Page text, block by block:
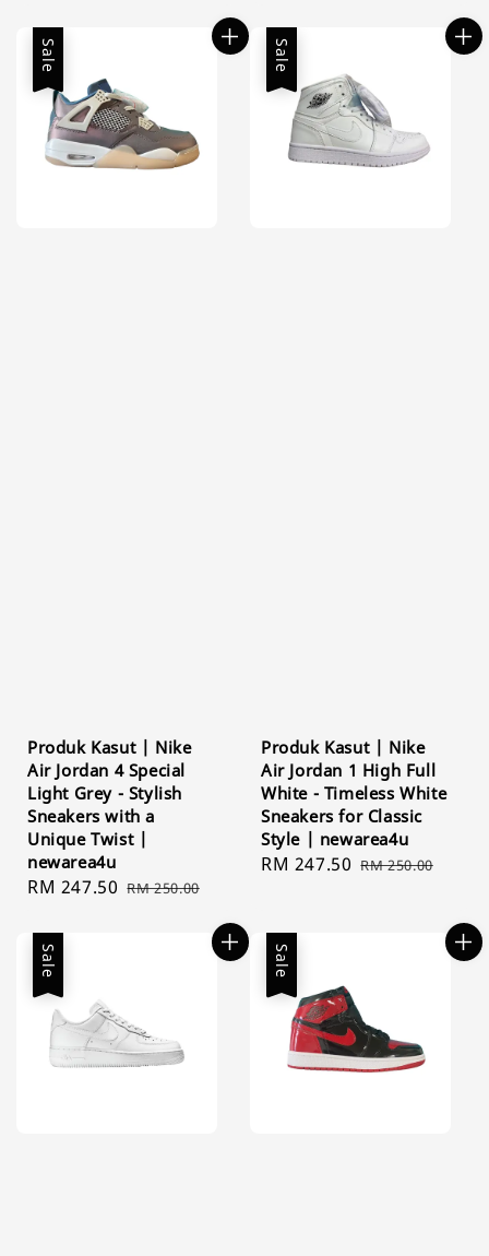
Sale
Produk Kasut | Nike
Air Jordan 4 Special
Light Grey - Stylish
Sneakers with a
Unique Twist |
newarea4u
Sale
RM 247.50 Regular
RM 250.00
Sale
Produk Kasut | Nike
Air Jordan 1 High Full
White - Timeless White
Sneakers for Classic
Style | newarea4u
Sale
RM 247.50 Regular
RM 250.00
Sale Sale